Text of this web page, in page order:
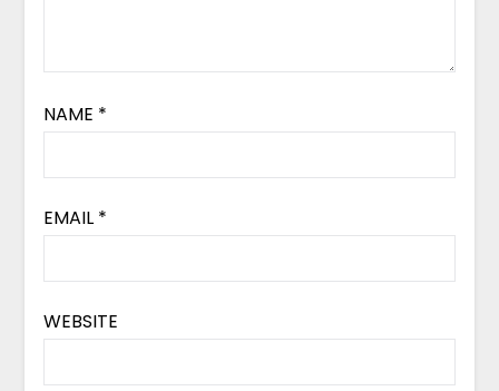
NAME *
EMAIL *
WEBSITE